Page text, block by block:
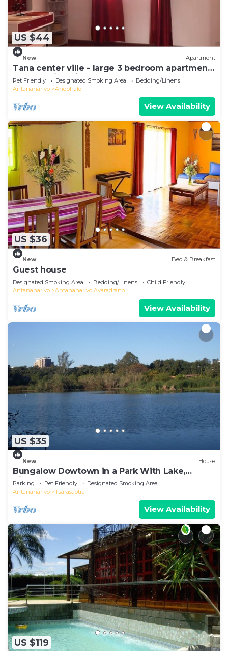
US $44
New Apartment
Tana center ville - large 3 bedroom apartment,
breathtaking view!
Pet Friendly Designated Smoking Area
Bedding/Linens
Antananarivo
Andohalo
View Availability
US $36
New Bed & Breakfast
Guest house
Designated Smoking Area Bedding/Linens
Child Friendly
Antananarivo
Antananarivo Avaradrano
View Availability
US $35
New House
Bungalow Dowtown in a Park With Lake,
Birdwatch
Parking Pet Friendly
Designated Smoking Area
Antananarivo
Tsarasaotra
View Availability
US $119